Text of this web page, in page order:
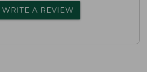
WRITE A REVIEW